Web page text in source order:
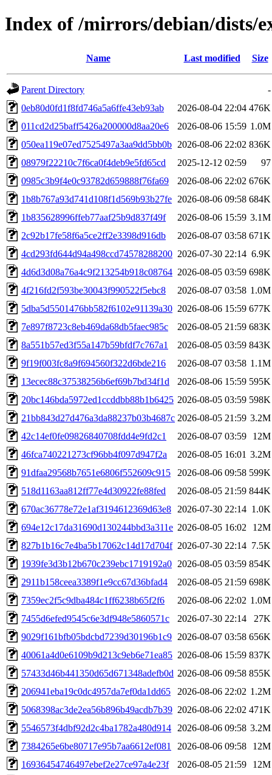
Index of /mirrors/debian/dists/
Name Last modified Size
Parent Directory
-
0eb80d0fd1f8fd746a5a6ffe43eb93ab
2026-08-04 22:04 476K
011cd2d25baff5426a200000d8aa20e6
2026-08-06 15:59 1.0M
050ea119e07ed7525497a3aa9dd5bb0b 2026-08-06 22:02 836K
08979f22210c7f6ca0f4deb9e5fd65cd
2025-12-12 02:59
97
0985c3b9f4e0c93782d659888f76fa69
2026-08-06 22:02 676K
1b8b767a93d741d108f1d569b93b27fe 2026-08-06 09:58 684K
1b835628996ffeb77aaf25b9d837f49f
2026-08-06 15:59 3.1M
2c92b17fe58f6a5ce2ff2e3398d916db
2026-08-07 03:58 671K
4cd293fd644d94a498ccd74578288200 2026-07-30 22:14 6.9K
4d6d3d08a76a4c9f213254b918c08764 2026-08-05 03:59 698K
4f216fd2f593be30043f990522f5ebc8
2026-08-07 03:58 1.0M
5dba5d5501476bb582f6102e91139a30 2026-08-06 15:59 677K
7e897f8723c8eb469da68db5faec985c
2026-08-05 21:59 683K
8a551b57ed3f55a147b59bfdf7c767a1
2026-08-05 03:59 843K
9f19f003fc8a9f694560f322d6bde216
2026-08-07 03:58 1.1M
13ecec88c37538256b6ef69b7bd34f1d
2026-08-06 15:59 595K
20bc146bda5972ed1ccddbb88b1b6425 2026-08-05 03:59 598K
21bb843d27d476a3da88237b03b4687c 2026-08-05 21:59 3.2M
42c14ef0fe09826840708fdd4e9fd2c1
2026-08-07 03:59
12M
46fca740221273cf96bb4f097d947f2a
2026-08-05 16:01 3.2M
91dfaa29568b7651e6806f552609c915
2026-08-06 09:58 599K
518d1163aa812ff77e4d30922fe88fed
2026-08-05 21:59 844K
670ac36778e72e1af3194612369d63e8
2026-07-30 22:14 1.0K
694e12c17da31690d130244bbd3a311e 2026-08-05 16:02
12M
827b1b16c7e4ba5b17062c14d17d704f 2026-07-30 22:14 7.5K
1939fe3d3b12b670c239ebc1719192a0 2026-08-05 03:59 854K
2911b158ceea3389f1e9cc67d36bfad4
2026-08-05 21:59 698K
7359ec2f5c9dba484c1ff6238b65f2f6
2026-08-06 22:02 1.0M
7455d6efed9545c6e3df948e5860571c
2026-07-30 22:14
27K
9029f161bfb05bdcbd7239d30196b1c9 2026-08-07 03:58 656K
40061a4d0e6109b9d213c9eb6e71ea85 2026-08-06 15:59 837K
57433d46b441350d65d671348adefb0d 2026-08-06 09:58 855K
206941eba19c0dc4957da7ef0da1dd65
2026-08-06 22:02 1.2M
5068398ac3de2ea56b896b49acdb7b39 2026-08-06 22:02 471K
5546573f4dbf92d2c4ba1782a480d914
2026-08-06 09:58 3.2M
7384265e6be80717e95b7aa6612ef081
2026-08-06 09:58
12M
16936454746497ebef2e27ce97a4e23f
2026-08-05 21:59
12M